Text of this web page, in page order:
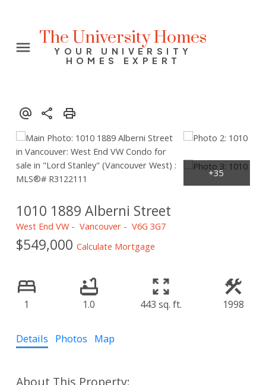
The University Homes
YOUR UNIVERSITY
HOMES EXPERT
1010 1889 Alberni Street
West End VW Vancouver V6G 3G7
$549,000 Calculate Mortgage
1 1.0 443 sq. ft. 1998
Details Photos Map